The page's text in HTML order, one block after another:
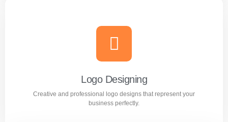
Branding
Build a strong and memorable brand identity that stands
out in the market.
Learn more
Logo Designing
Creative and professional logo designs that represent your
business perfectly.